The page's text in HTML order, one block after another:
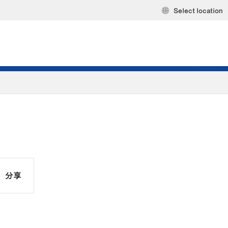
Select location
分享